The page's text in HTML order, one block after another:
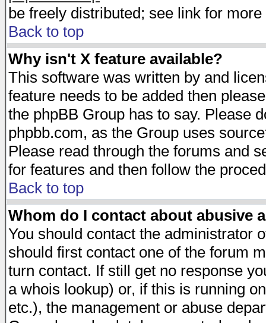
be freely distributed; see link for
Back to top
Why isn't X feature available?
This software was written by and
feature needs to be added then
the phpBB Group has to say. Please
phpbb.com, as the Group uses
Please read through the forums and
for features and then follow the
Back to top
Whom do I contact about abusive
You should contact the administrator
should first contact one of the forum
turn contact. If still get no response
a whois lookup) or, if this is running
etc.), the management or abuse